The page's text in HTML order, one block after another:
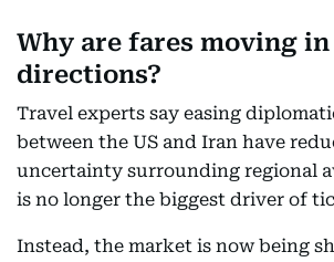
Why are fares moving
directions?
Travel experts say easing
between the US and Iran have
uncertainty surrounding regional
is no longer the biggest driver of
Instead, the market is now being